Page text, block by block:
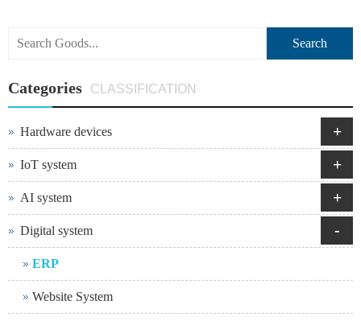
Search
Categories CLASSIFICATION
Hardware devices +
IoT system +
AI system +
Digital system -
ERP
Website System